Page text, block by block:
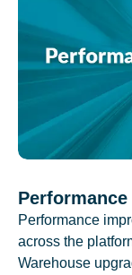
Performance
across the
Warehouse